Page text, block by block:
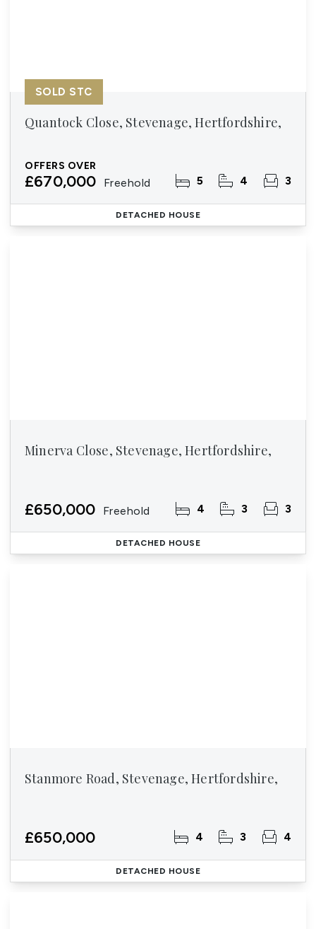
Quantock Close, Stevenage, Hertfordshire,
OFFERS OVER
£670,000 Freehold 5 4 3
SOLD STC
DETACHED HOUSE
Minerva Close, Stevenage, Hertfordshire,
£650,000 Freehold 4 3 3
DETACHED HOUSE
Stanmore Road, Stevenage, Hertfordshire,
£650,000 4 3 4
DETACHED HOUSE